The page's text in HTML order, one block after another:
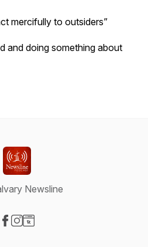
mercifully to outsiders”
and doing something about
Newsline